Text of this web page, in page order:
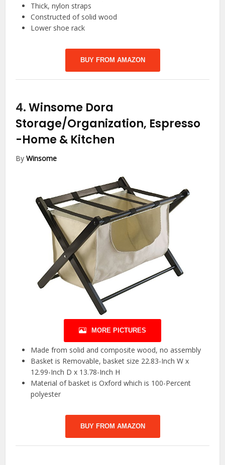
Thick, nylon straps
Constructed of solid wood
Lower shoe rack
BUY FROM AMAZON
4.Winsome Dora
Storage/Organization, Espresso
-Home & Kitchen
ByWinsome
MORE PICTURES
Made from solid and composite wood, no assembly
Basket is Removable, basket size 22.83-Inch W x
12.99-Inch D x 13.78-Inch H
Material of basket is Oxford which is 100-Percent
polyester
BUY FROM AMAZON